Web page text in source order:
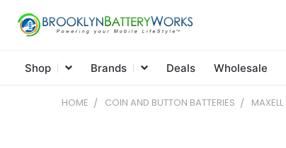
Shop Brands Deals Wholesale
HOME COIN AND BUTTON BATTERIES MAXELL